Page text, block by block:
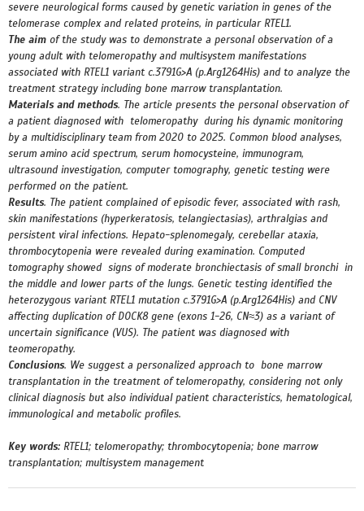
severe neurological forms caused by genetic variation in genes of the
telomerase complex and related proteins, in particular RTEL1.
The aim of the study was to demonstrate a personal observation of a
young adult with telomeropathy and multisystem manifestations
associated with RTEL1 variant c.3791G>A (p.Arg1264His) and to analyze the
treatment strategy including bone marrow transplantation.
Materials and methods. The article presents the personal observation of
a patient diagnosed with telomeropathy during his dynamic monitoring
by a multidisciplinary team from 2020 to 2025. Common blood analyses,
serum amino acid spectrum, serum homocysteine, immunogram,
ultrasound investigation, computer tomography, genetic testing were
performed on the patient.
Results. The patient complained of episodic fever, associated with rash,
skin manifestations (hyperkeratosis, telangiectasias), arthralgias and
persistent viral infections. Hepato-splenomegaly, cerebellar ataxia,
thrombocytopenia were revealed during examination. Computed
tomography showed signs of moderate bronchiectasis of small bronchi in
the middle and lower parts of the lungs. Genetic testing identified the
heterozygous variant RTEL1 mutation c.3791G>A (p.Arg1264His) and CNV
affecting duplication of DOCK8 gene (exons 1-26, CN≈3) as a variant of
uncertain significance (VUS). The patient was diagnosed with
teomeropathy.
Conclusions. We suggest a personalized approach to bone marrow
transplantation in the treatment of telomeropathy, considering not only
clinical diagnosis but also individual patient characteristics, hematological,
immunological and metabolic profiles.
Key words: RTEL1; telomeropathy; thrombocytopenia; bone marrow
transplantation; multisystem management